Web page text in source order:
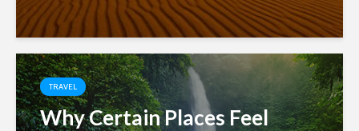
TRAVEL
Why Certain Places Feel